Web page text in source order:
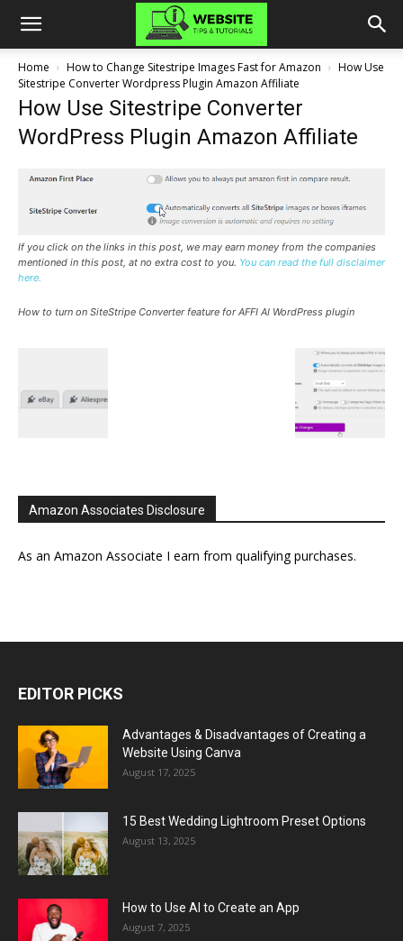
Home How to Change Sitestripe Images Fast for Amazon
How Use
Sitestripe Converter Wordpress Plugin Amazon Affiliate
How Use Sitestripe Converter
WordPress Plugin Amazon Affiliate
If you click on the links in this post, we may earn money from the companies
mentioned in this post, at no extra cost to you. You can read the full disclaimer
here.
How to turn on SiteStripe Converter feature for AFFI AI WordPress plugin
Amazon Associates Disclosure
As an Amazon Associate I earn from qualifying purchases.
EDITOR PICKS
Advantages & Disadvantages of Creating a
Website Using Canva
August 17, 2025
15 Best Wedding Lightroom Preset Options
August 13, 2025
How to Use AI to Create an App
August 7, 2025